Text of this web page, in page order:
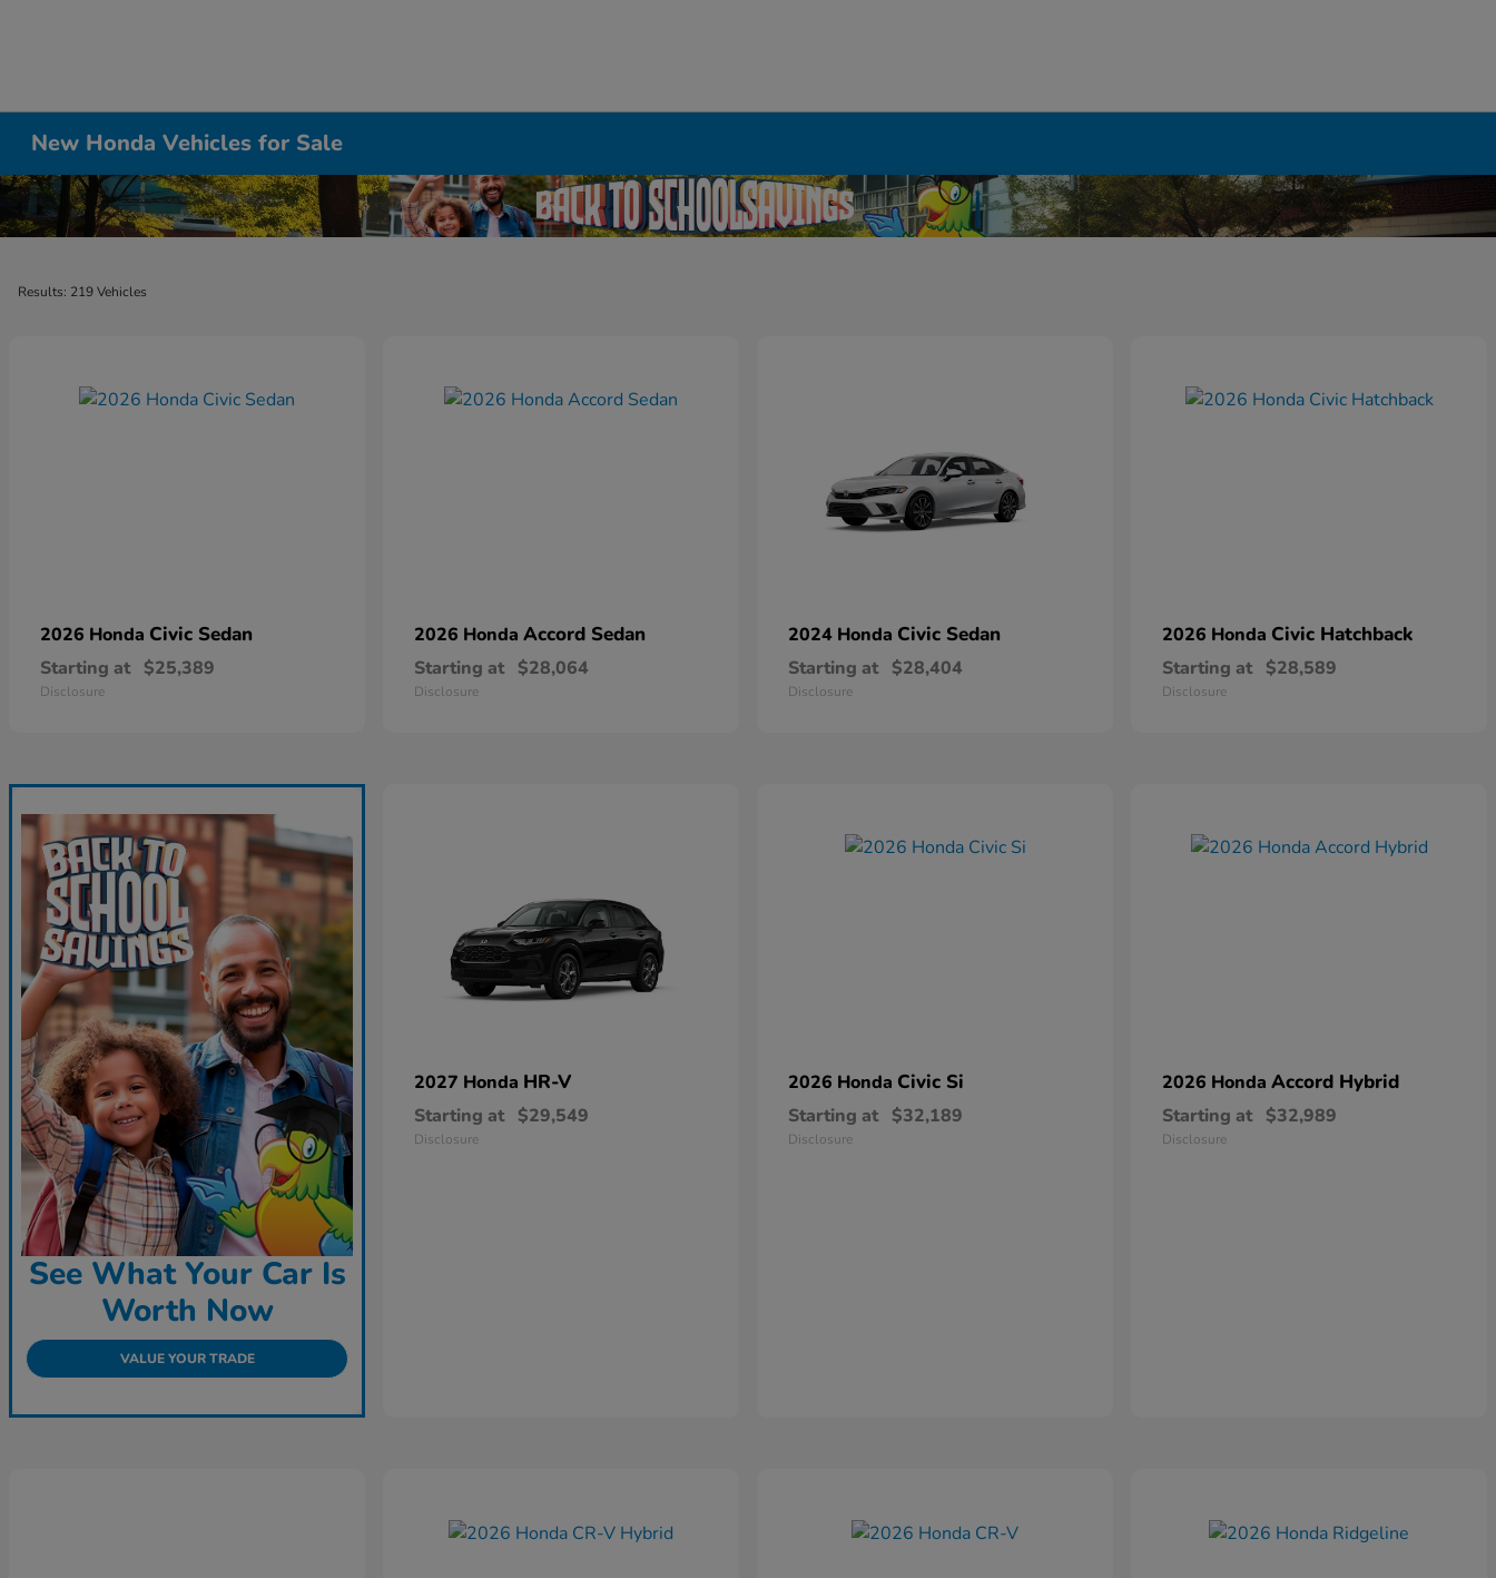
New Honda Vehicles for Sale
Results: 219 Vehicles
2026 Honda Civic Sedan
Starting at $25,389
Disclosure
2026 Honda Accord Sedan
Starting at $28,064
Disclosure
2024 Honda Civic Sedan
Starting at $28,404
Disclosure
2026 Honda Civic Hatchback
Starting at $28,589
Disclosure
See What Your Car Is
Worth Now
VALUE YOUR TRADE
2027 Honda HR-V
Starting at $29,549
Disclosure
2026 Honda Civic Si
Starting at $32,189
Disclosure
2026 Honda Accord Hybrid
Starting at $32,989
Disclosure